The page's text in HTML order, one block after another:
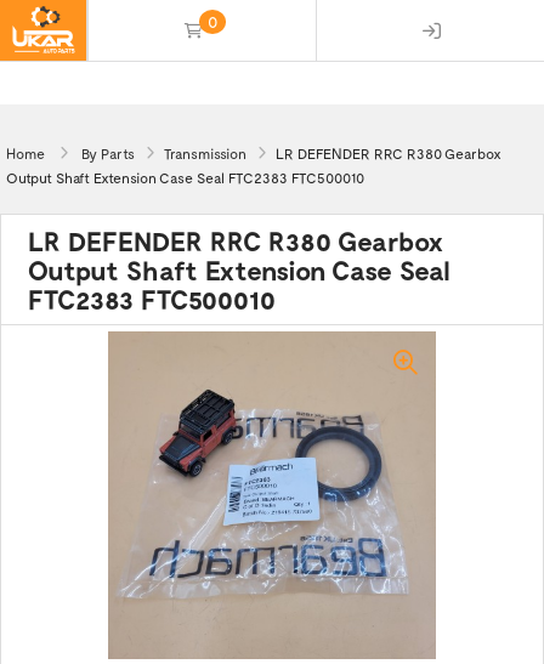
0
Home By Parts Transmission
LR DEFENDER RRC R380 Gearbox
Output Shaft Extension Case Seal FTC2383 FTC500010
LR DEFENDER RRC R380 Gearbox
Output Shaft Extension Case Seal
FTC2383 FTC500010